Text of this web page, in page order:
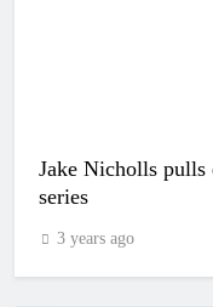
Jake Nicholls pulls
series
3 years ago